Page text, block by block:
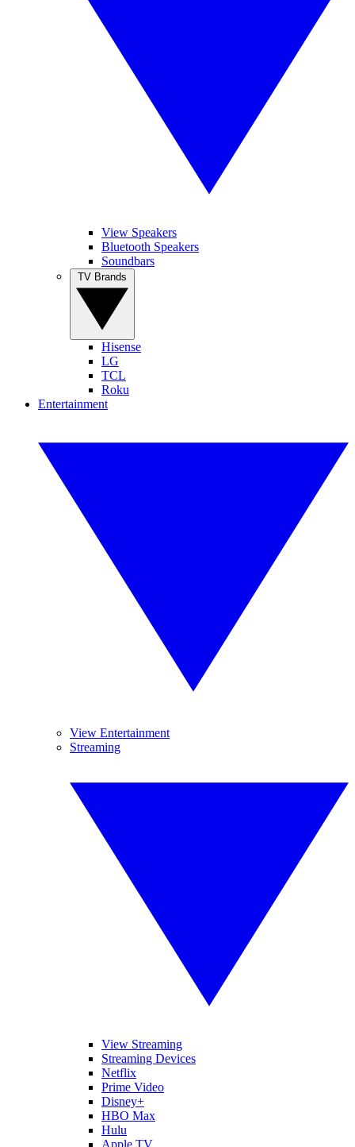
View Speakers
Bluetooth Speakers
Soundbars
Hisense
LG
TCL
Roku
Entertainment
View Entertainment
Streaming
View Streaming
Streaming Devices
Netflix
Prime Video
Disney+
HBO Max
Hulu
Apple TV